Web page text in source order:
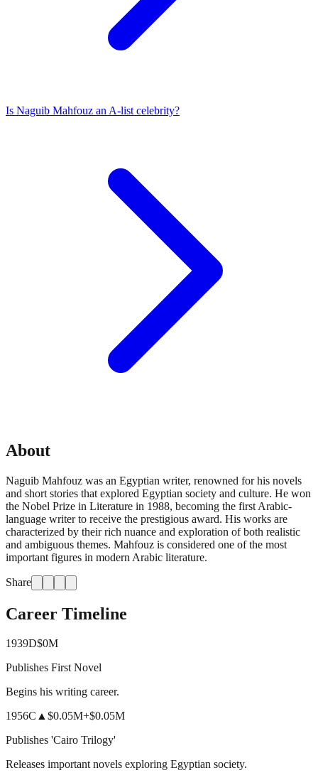
Is Naguib Mahfouz an A-list celebrity?
About
Naguib Mahfouz was an Egyptian writer, renowned for his novels
and short stories that explored Egyptian society and culture. He won
the Nobel Prize in Literature in 1988, becoming the first Arabic-
language writer to receive the prestigious award. His works are
characterized by their rich nuance and exploration of both realistic
and ambiguous themes. Mahfouz is considered one of the most
important figures in modern Arabic literature.
Share
Career Timeline
1939D$0M
Publishes First Novel
Begins his writing career.
1956C ▲$0.05M+$0.05M
Publishes 'Cairo Trilogy'
Releases important novels exploring Egyptian society.